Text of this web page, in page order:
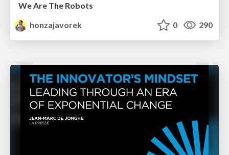
We Are The Robots
honzajavorek
0 290